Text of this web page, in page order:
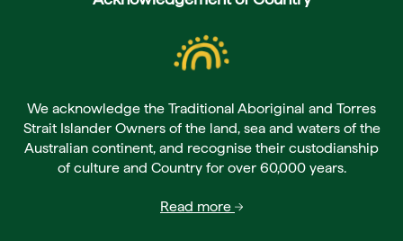
We acknowledge the Traditional Aboriginal and Torres
Strait Islander Owners of the land, sea and waters of the
Australian continent, and recognise their custodianship
of culture and Country for over 60,000 years.
Read more